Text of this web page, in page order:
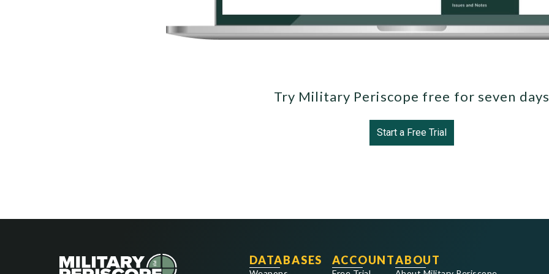
Try Military Periscope free for seven
Start a Free Trial
DATABASES ACCOUNTABOUT